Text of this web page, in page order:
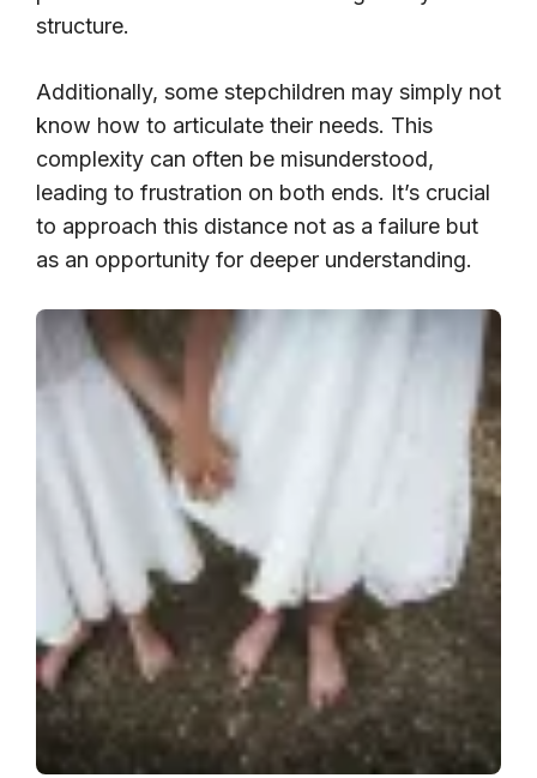
structure.
Additionally, some stepchildren may simply not
know how to articulate their needs. This
complexity can often be misunderstood,
leading to frustration on both ends. It’s crucial
to approach this distance not as a failure but
as an opportunity for deeper understanding.